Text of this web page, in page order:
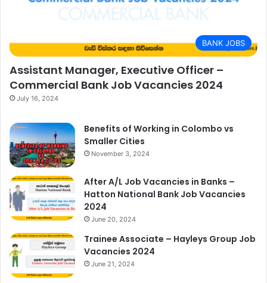
BANK JOBS
Assistant Manager, Executive Officer –
Commercial Bank Job Vacancies 2024
July 16, 2024
Benefits of Working in Colombo vs
Smaller Cities
November 3, 2024
After A/L Job Vacancies in Banks –
Hatton National Bank Job Vacancies
2024
June 20, 2024
Trainee Associate – Hayleys Group Job
Vacancies 2024
June 21, 2024